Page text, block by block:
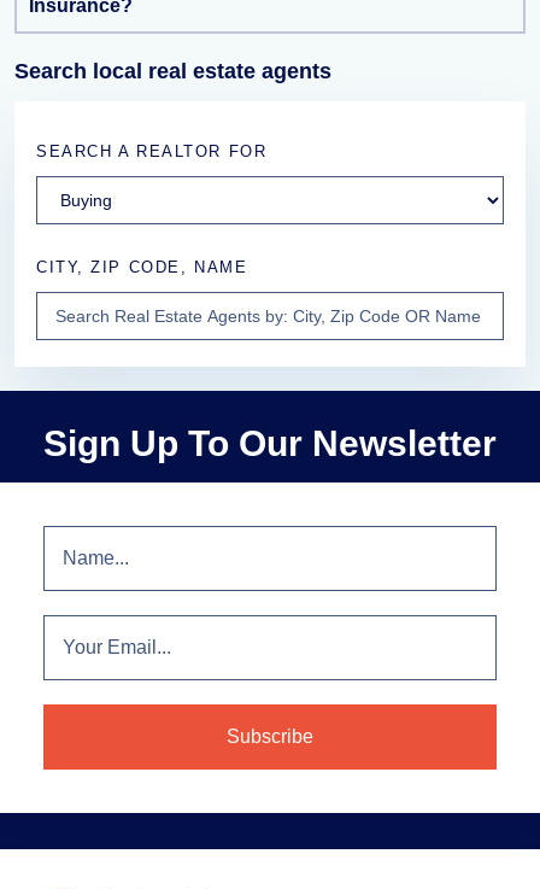
Insurance?
Search local real estate agents
SEARCH A REALTOR FOR
CITY, ZIP CODE, NAME
Sign Up To Our Newsletter